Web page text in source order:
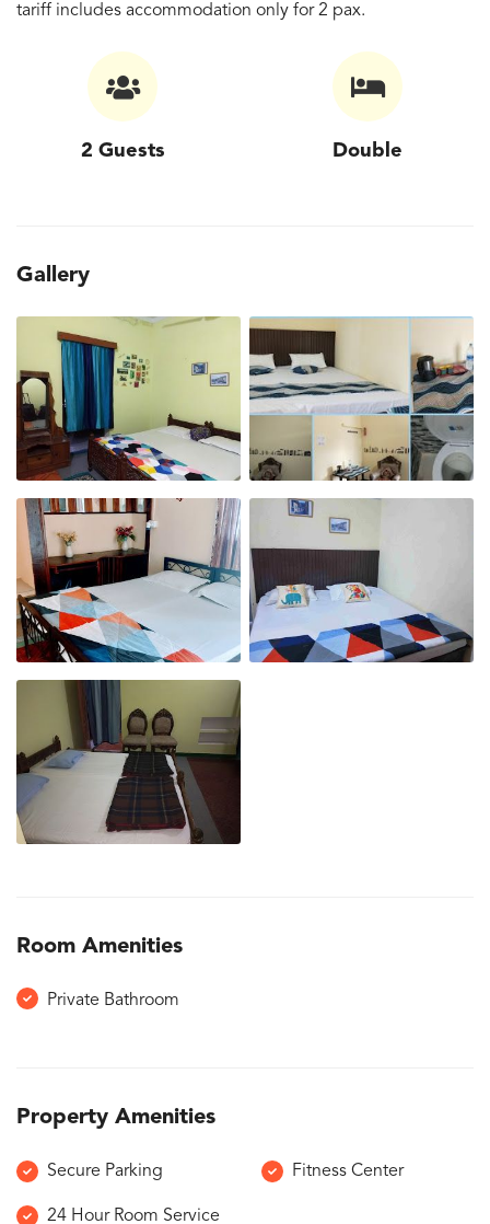
tariff includes accommodation only for 2 pax.
2 Guests Double
Gallery
Room Amenities
Private Bathroom
Property Amenities
Secure Parking Fitness Center
24 Hour Room Service